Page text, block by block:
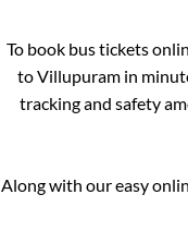
To book bus tickets
toVillupuramin
tracking and safety
Along with our easy